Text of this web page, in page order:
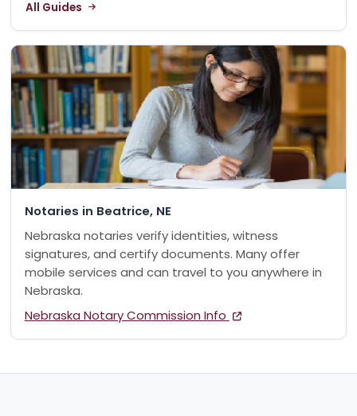
All Guides
Notaries in Beatrice, NE
Nebraska notaries verify identities, witness
signatures, and certify documents. Many offer
mobile services and can travel to you anywhere in
Nebraska.
Nebraska Notary Commission Info